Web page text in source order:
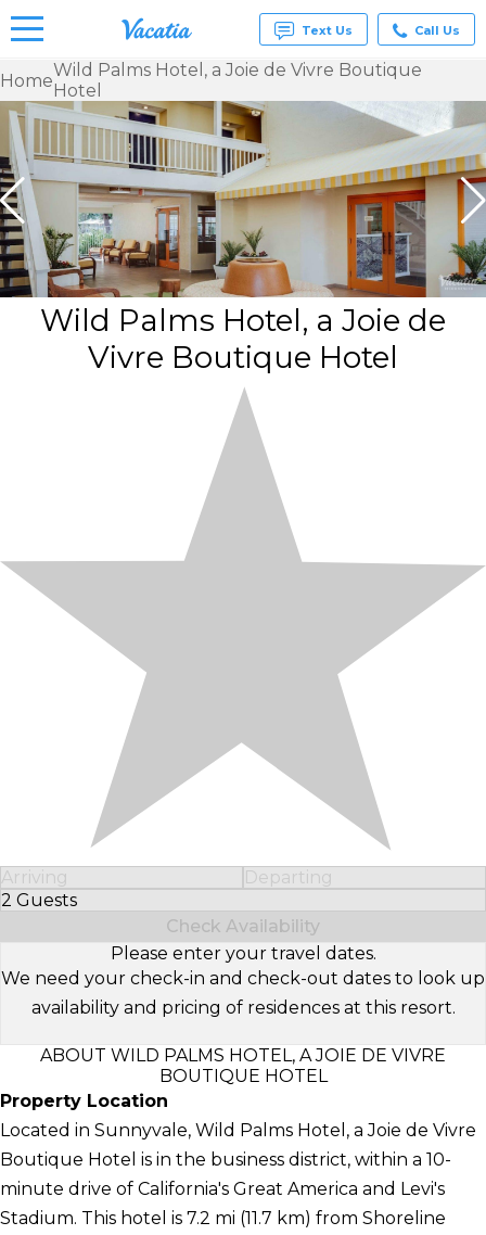
Rentals -
Condos
& Suites
for Rent
at
Resorts |
Vacatia
Text Us Call Us
HomeWild Palms Hotel, a Joie de Vivre Boutique
Hotel
Wild Palms Hotel, a Joie de
Vivre Boutique Hotel
Arriving
Departing
2 Guests
Select Number of Guests
Check Availability
Please enter your travel dates.
We need your check-in and check-out dates to look up
availability and pricing of residences at this resort.
ABOUT WILD PALMS HOTEL, A JOIE DE VIVRE
BOUTIQUE HOTEL
Property Location
Located in Sunnyvale, Wild Palms Hotel, a Joie de Vivre
Boutique Hotel is in the business district, within a 10-
minute drive of California's Great America and Levi's
Stadium. This hotel is 7.2 mi (11.7 km) from Shoreline